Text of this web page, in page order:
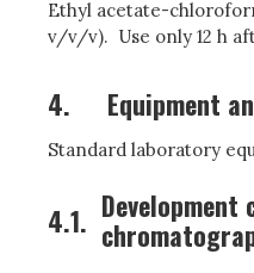
Ethyl acetate-
v/v/v). Use only 12 h
4. Equipment
Standard laboratory
4.1. Development